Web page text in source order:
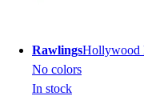
RawlingsHollywood
No colors
In stock